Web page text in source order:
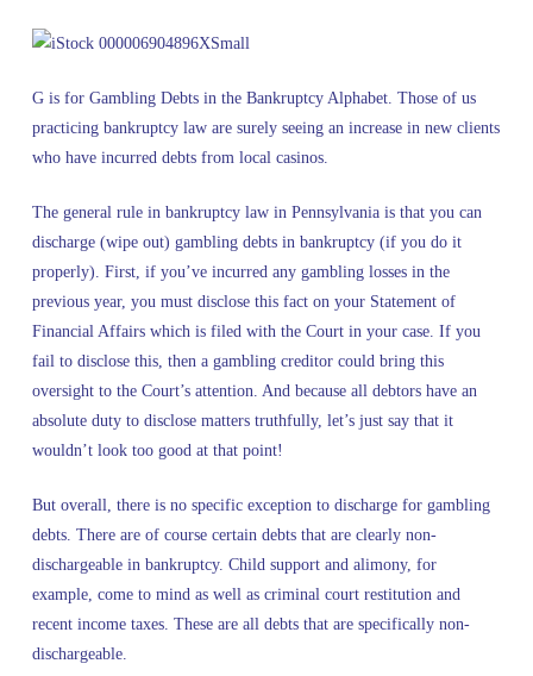
G is for Gambling Debts in the Bankruptcy Alphabet. Those of us
practicing bankruptcy law are surely seeing an increase in new clients
who have incurred debts from local casinos.
The general rule in bankruptcy law in Pennsylvania is that you can
discharge (wipe out) gambling debts in bankruptcy (if you do it
properly). First, if you’ve incurred any gambling losses in the
previous year, you must disclose this fact on your Statement of
Financial Affairs which is filed with the Court in your case. If you
fail to disclose this, then a gambling creditor could bring this
oversight to the Court’s attention. And because all debtors have an
absolute duty to disclose matters truthfully, let’s just say that it
wouldn’t look too good at that point!
But overall, there is no specific exception to discharge for gambling
debts. There are of course certain debts that are clearly non-
dischargeable in bankruptcy. Child support and alimony, for
example, come to mind as well as criminal court restitution and
recent income taxes. These are all debts that are specifically non-
dischargeable.